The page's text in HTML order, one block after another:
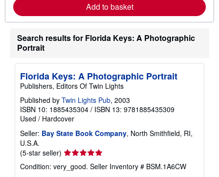
se
a
b
u
t
p
p
i
g
r
e
s
Add to basket
Search results for Florida Keys: A Photographic
Portrait
Florida Keys: A Photographic Portrait
Publishers, Editors Of Twin Lights
Published by Twin Lights Pub, 2003
ISBN 10: 1885435304 / ISBN 13: 9781885435309
Used / Hardcover
Seller: Bay State Book Company, North Smithfield, RI,
U.S.A.
(5-star seller) Seller
5
Condition: very_good. Seller Inventory # BSM.1A6CW